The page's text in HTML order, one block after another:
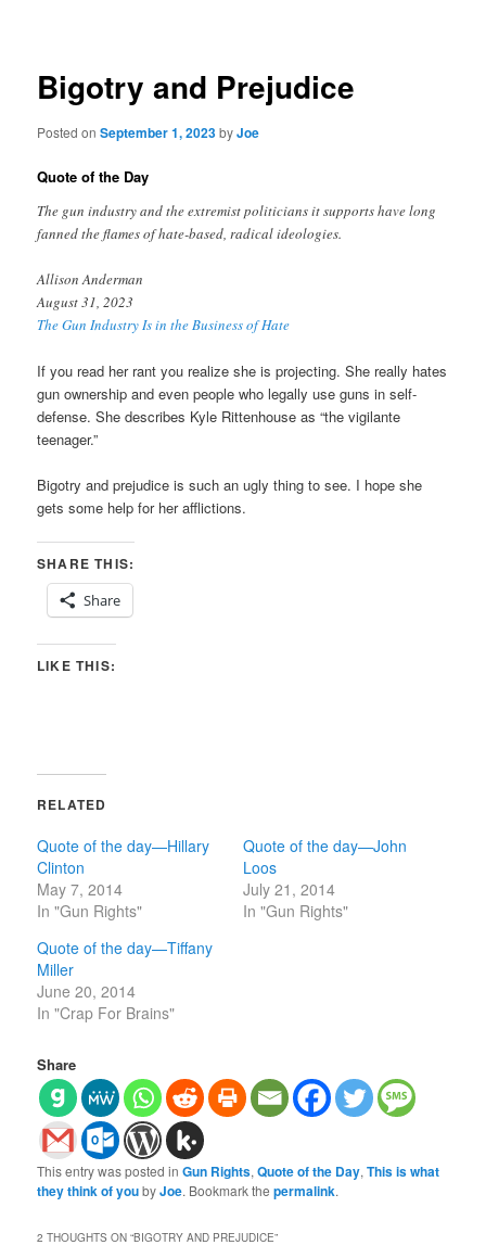
Bigotry and Prejudice
Posted onSeptember 1, 2023byJoe
Quote of the Day
The gun industry and the extremist politicians it supports have long
fanned the flames of hate-based, radical ideologies.
Allison Anderman
August 31, 2023
The Gun Industry Is in the Business of Hate
If you read her rant you realize she is projecting. She really hates
gun ownership and even people who legally use guns in self-
defense. She describes Kyle Rittenhouse as “the vigilante
teenager.”
Bigotry and prejudice is such an ugly thing to see. I hope she
gets some help for her afflictions.
SHARE THIS:
Share
LIKE THIS:
RELATED
Quote of the day—Hillary
Clinton
May 7, 2014
In "Gun Rights"
Quote of the day—John
Loos
July 21, 2014
In "Gun Rights"
Quote of the day—Tiffany
Miller
June 20, 2014
In "Crap For Brains"
Share
This entry was posted inGun Rights,Quote of the Day,This is what
they think of youbyJoe. Bookmark thepermalink.
2 THOUGHTS ON “BIGOTRY AND PREJUDICE”